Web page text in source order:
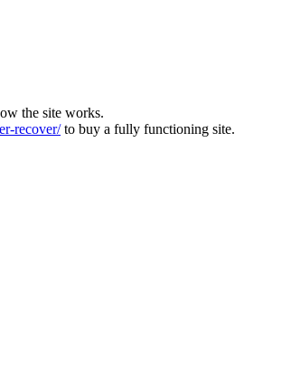
the site works.
recover/to buy a fully functioning site.